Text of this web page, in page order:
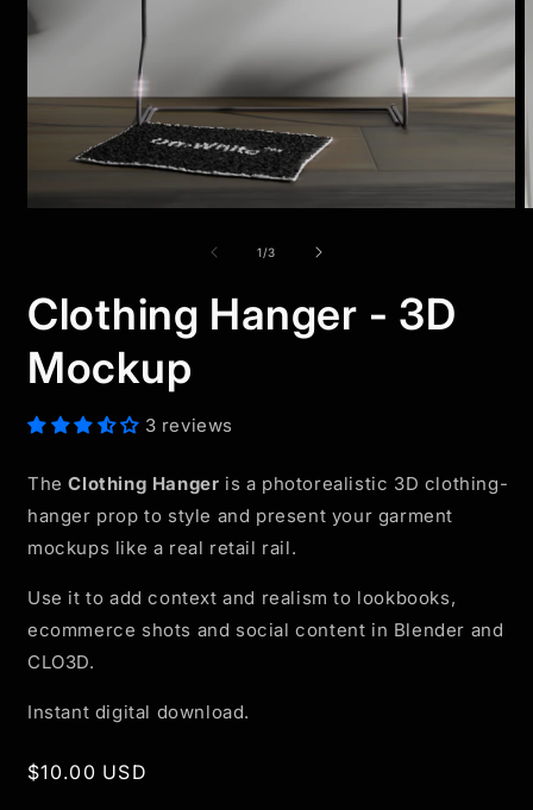
1/of
3
Clothing Hanger - 3D
Mockup
3 reviews
TheClothing Hanger is a photorealistic 3D clothing-
hanger prop to style and present your garment
mockups like a real retail rail.
Use it to add context and realism to lookbooks,
ecommerce shots and social content in Blender and
CLO3D.
Instant digital download.
Regular
$10.00 USD